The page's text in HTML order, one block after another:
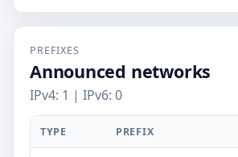
PREFIXES
Announced networks
IPv4: 1 | IPv6: 0
TYPE PREFIX